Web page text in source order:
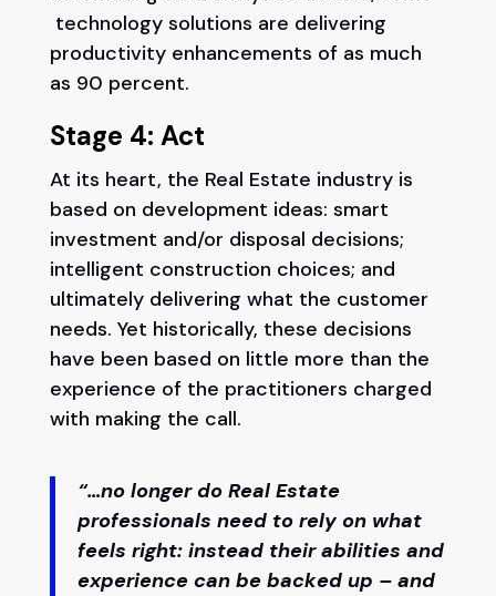
technology solutions are delivering
productivity enhancements of as much
as 90 percent.
Stage 4: Act
At its heart, the Real Estate industry is
based on development ideas: smart
investment and/or disposal decisions;
intelligent construction choices; and
ultimately delivering what the customer
needs. Yet historically, these decisions
have been based on little more than the
experience of the practitioners charged
with making the call.
“…no longer do Real Estate
professionals need to rely on what
feels right: instead their abilities and
experience can be backed up – and